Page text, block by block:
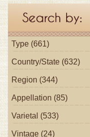
Type (661)
Country/State (632)
Region (344)
Appellation (85)
Varietal (533)
Vintage (24)